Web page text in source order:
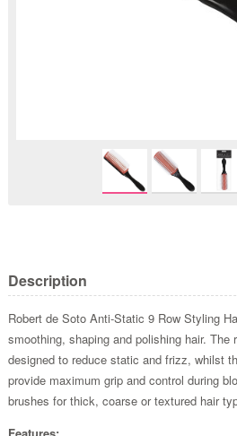
Description
Robert de Soto Anti-Static 9 Row Styling
smoothing, shaping and polishing hair. The
designed to reduce static and frizz, whilst
provide maximum grip and control during
brushes for thick, coarse or textured hair
Features: